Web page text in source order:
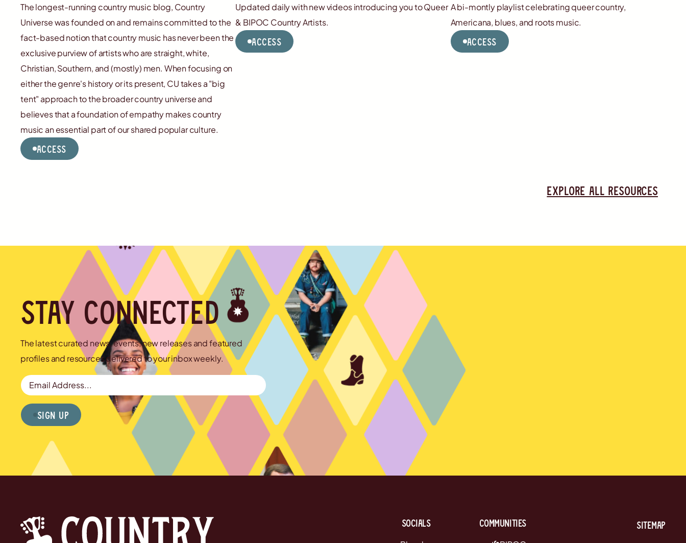
The longest-running country music blog, Country
Universe was founded on and remains committed to the
fact-based notion that country music has never been the
exclusive purview of artists who are straight, white,
Christian, Southern, and (mostly) men. When focusing on
either the genre's history or its present, CU takes a "big
tent" approach to the broader country universe and
believes that a foundation of empathy makes country
music an essential part of our shared popular culture.
Access
Updated daily with new videos introducing you to Queer
& BIPOC Country Artists.
Access
A bi-montly playlist celebrating queer country,
Americana, blues, and roots music.
Access
Explore all resources
Stay connected
The latest curated news, events, new releases and featured
profiles and resources delivered to your inbox weekly.
Email Address
Sign Up
Socials communities Sitemap